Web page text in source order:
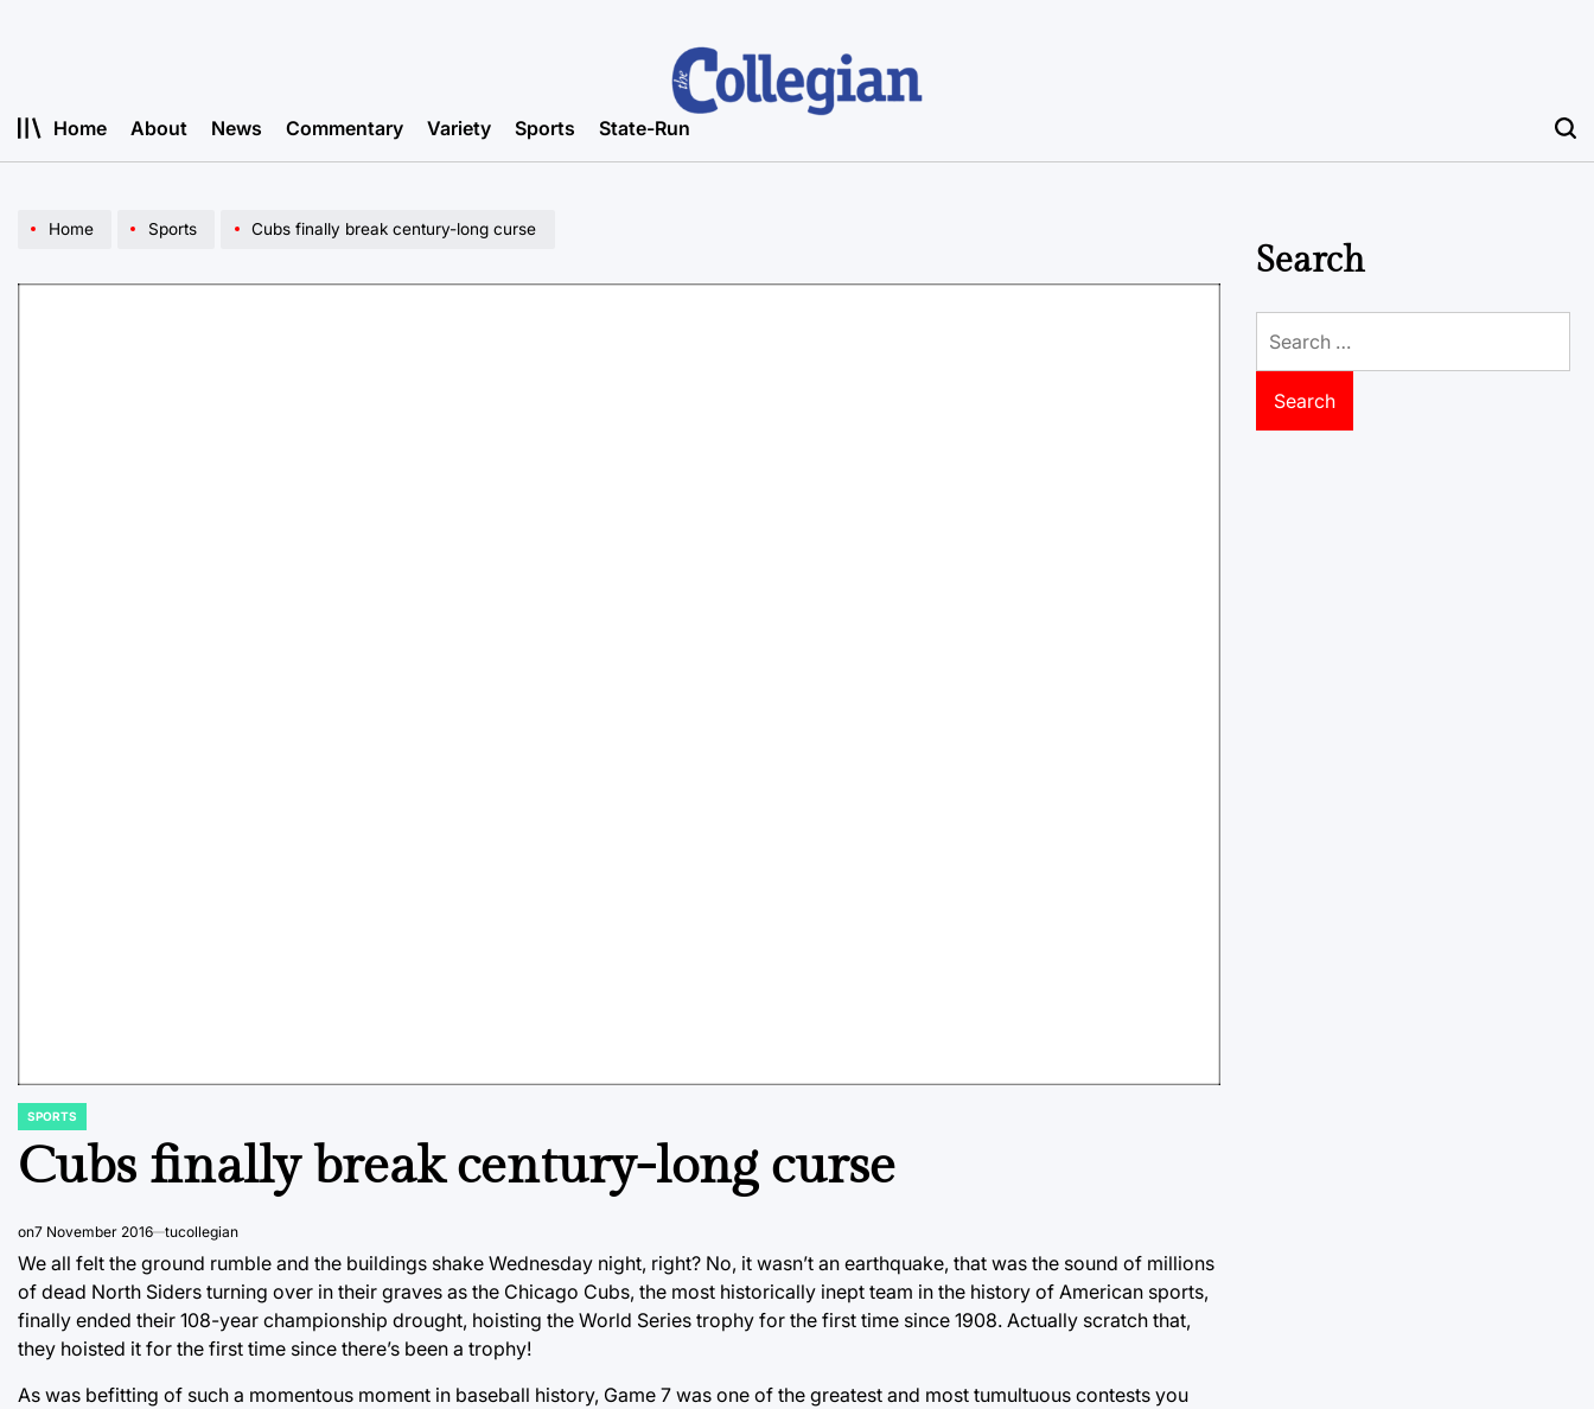
Home About News Commentary Variety Sports State-Run
Home Sports Cubs finally break century-long curse
POSTED
SPORTS
Cubs finally break century-long curse
on7 November 2016 tucollegian
We all felt the ground rumble and the buildings shake Wednesday night, right? No, it wasn’t an earthquake, that was the sound of millions
of dead North Siders turning over in their graves as the Chicago Cubs, the most historically inept team in the history of American sports,
finally ended their 108-year championship drought, hoisting the World Series trophy for the first time since 1908. Actually scratch that,
they hoisted it for the first time since there’s been a trophy!
As was befitting of such a momentous moment in baseball history, Game 7 was one of the greatest and most tumultuous contests you
Search
for: